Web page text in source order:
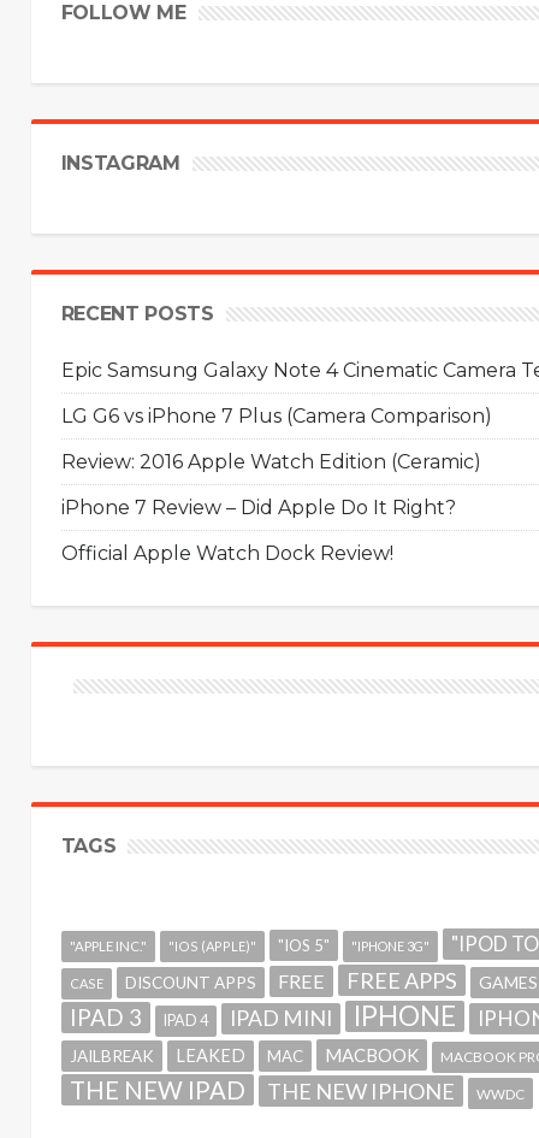
FOLLOW ME
INSTAGRAM
RECENT POSTS
Epic Samsung Galaxy Note 4 Cinematic Camera
LG G6 vs iPhone 7 Plus (Camera Comparison)
Review: 2016 Apple Watch Edition (Ceramic)
iPhone 7 Review – Did Apple Do It Right?
Official Apple Watch Dock Review!
TAGS
"APPLE INC." "IOS (APPLE)" "IOS 5" "IPHONE 3G" "IPOD
CASE DISCOUNT APPS FREE FREE APPS GAMES
IPAD 3 IPAD 4 IPAD MINI IPHONE
JAILBREAK LEAKED MAC MACBOOK MACBOOK
THE NEW IPAD THE NEW IPHONE WWDC